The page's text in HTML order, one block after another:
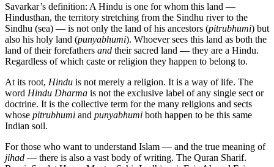
Savarkar’s definition: A Hindu is one for whom this land —
Hindusthan, the territory stretching from the Sindhu river to the
Sindhu (sea) — is not only the land of his ancestors (pitrubhumi) but
also his holy land (punyabhumi). Whoever sees this land as both the
land of their forefathers and their sacred land — they are a Hindu.
Regardless of which caste or religion they happen to belong to.
At its root, Hindu is not merely a religion. It is a way of life. The
word Hindu Dharma is not the exclusive label of any single sect or
doctrine. It is the collective term for the many religions and sects
whose pitrubhumi and punyabhumi both happen to be this same
Indian soil.
For those who want to understand Islam — and the true meaning of
jihad — there is also a vast body of writing. The Quran Sharif.